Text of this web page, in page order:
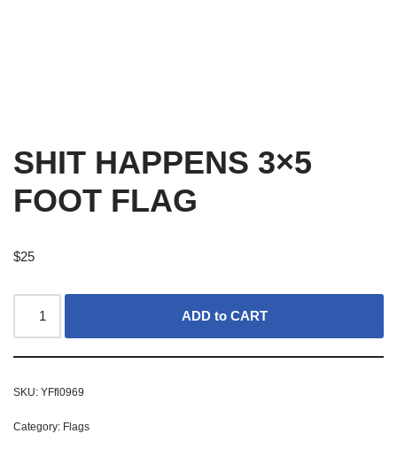
SHIT HAPPENS 3×5
FOOT FLAG
$25
ADD to CART
SKU: YFfl0969
Category: Flags